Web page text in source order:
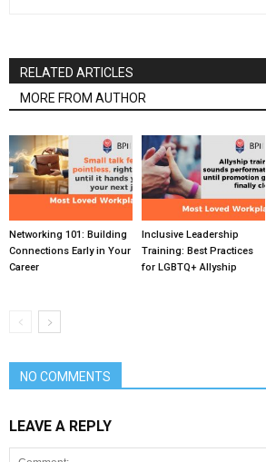
RELATED ARTICLES
MORE FROM AUTHOR
Networking 101: Building
Connections Early in Your
Career
Inclusive Leadership
Training: Best Practices
for LGBTQ+ Allyship
NO COMMENTS
LEAVE A REPLY